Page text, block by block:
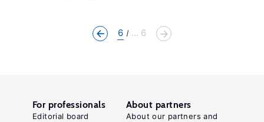
6 ... 6
For professionals
Editorial board
About partners
About our partners and